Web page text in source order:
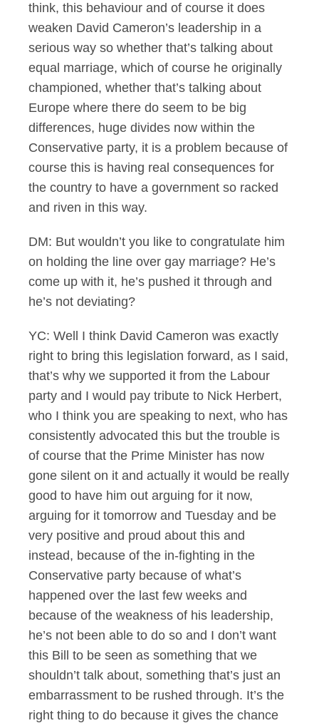
think, this behaviour and of course it does
weaken David Cameron’s leadership in a
serious way so whether that’s talking about
equal marriage, which of course he originally
championed, whether that’s talking about
Europe where there do seem to be big
differences, huge divides now within the
Conservative party, it is a problem because of
course this is having real consequences for
the country to have a government so racked
and riven in this way.
DM: But wouldn’t you like to congratulate him
on holding the line over gay marriage? He’s
come up with it, he’s pushed it through and
he’s not deviating?
YC: Well I think David Cameron was exactly
right to bring this legislation forward, as I said,
that’s why we supported it from the Labour
party and I would pay tribute to Nick Herbert,
who I think you are speaking to next, who has
consistently advocated this but the trouble is
of course that the Prime Minister has now
gone silent on it and actually it would be really
good to have him out arguing for it now,
arguing for it tomorrow and Tuesday and be
very positive and proud about this and
instead, because of the in-fighting in the
Conservative party because of what’s
happened over the last few weeks and
because of the weakness of his leadership,
he’s not been able to do so and I don’t want
this Bill to be seen as something that we
shouldn’t talk about, something that’s just an
embarrassment to be rushed through. It’s the
right thing to do because it gives the chance